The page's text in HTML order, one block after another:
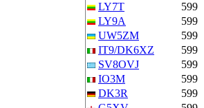
LY7T
599
LY9A
599
UW5ZM
599
IT9/DK6XZ
599
SV8OVJ
599
IO3M
599
DK3R
599